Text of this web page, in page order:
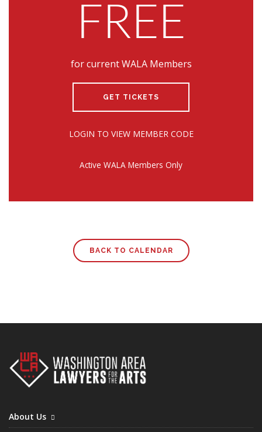
FREE
for current WALA Members
GET TICKETS
LOGIN TO VIEW MEMBER CODE
Active WALA Members Only
BACK TO CALENDAR
About Us